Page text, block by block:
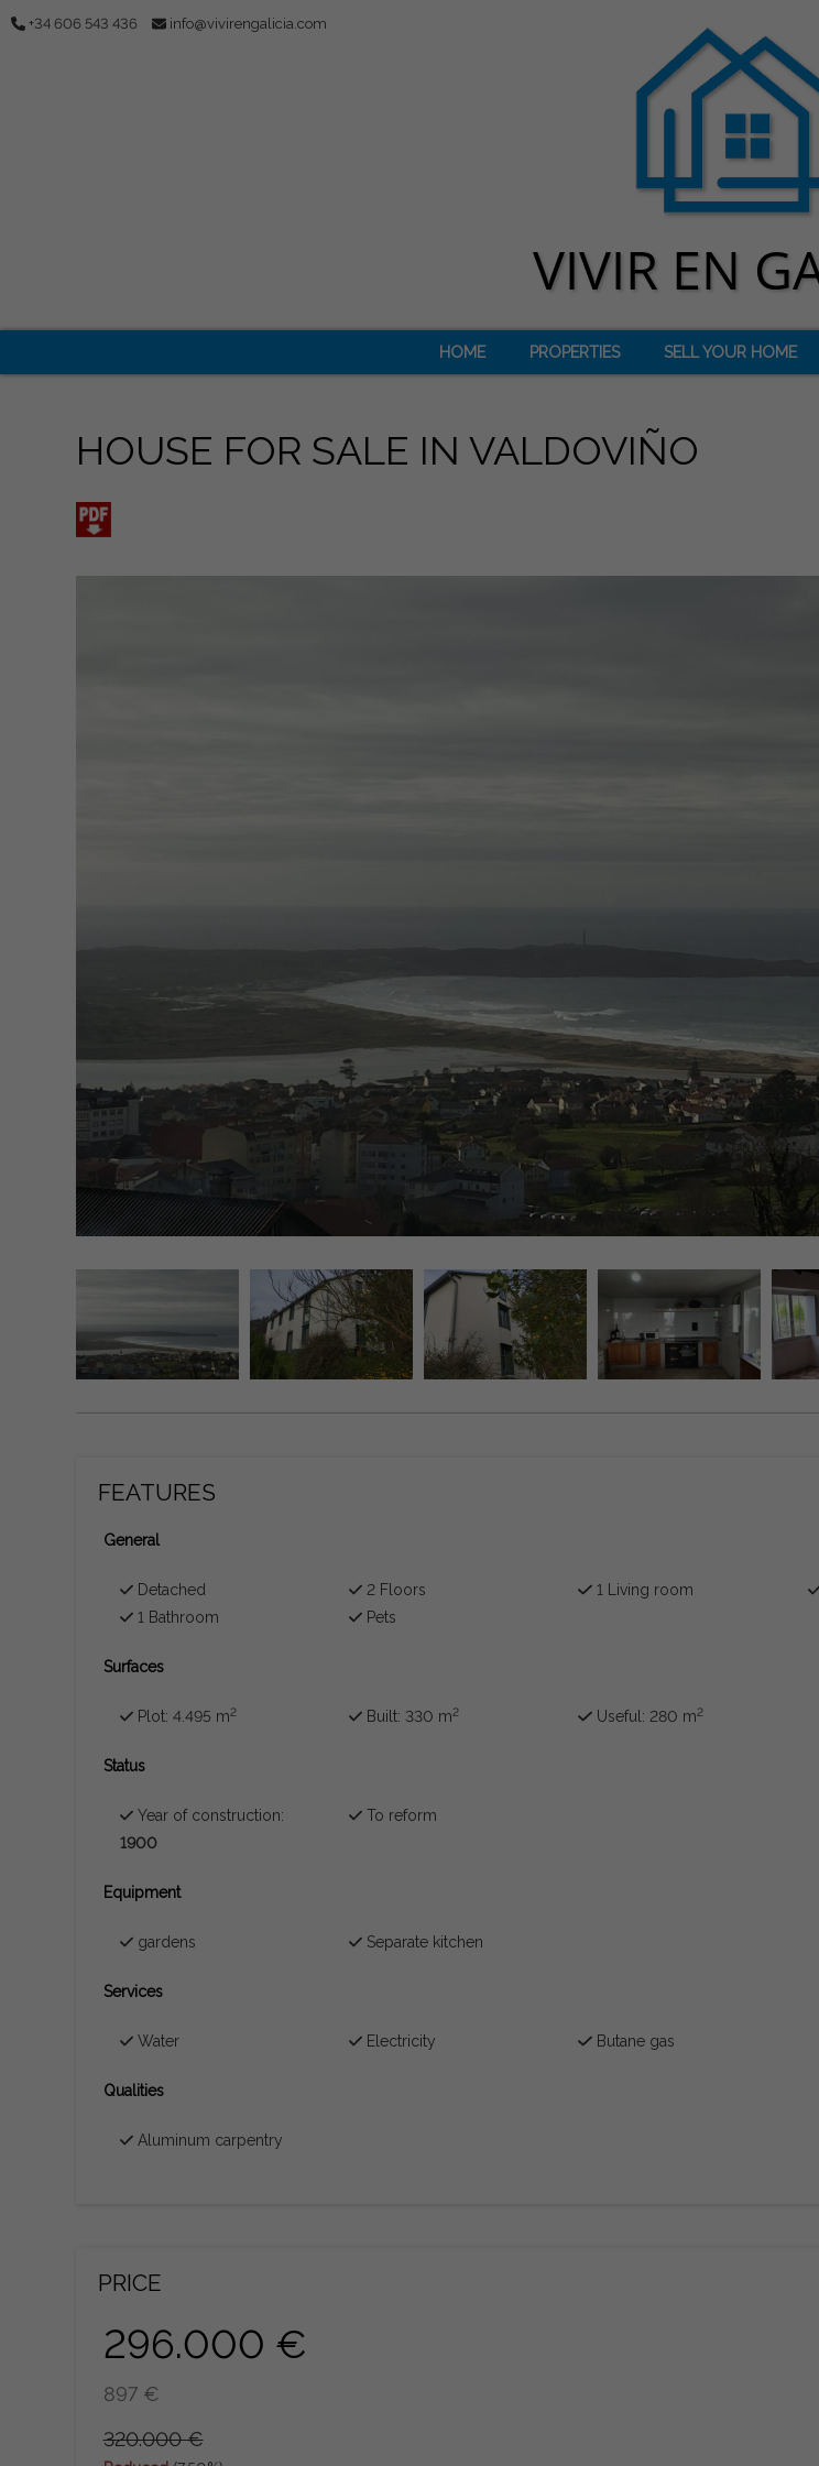
+34 606 543 436 info@vivirengalicia.com
HOME PROPERTIES SELL YOUR HOME
HOUSE FOR SALE IN VALDOVIÑO
FEATURES
General
Detached 2 Floors 1 Living room
1 Bathroom
Pets
Surfaces
Plot: 4.495 m2 Built: 330 m2 Useful: 280 m2
Status
Year of construction:
1900
To reform
Equipment
gardens Separate kitchen
Services
Water Electricity Butane gas
Qualities
Aluminum carpentry
PRICE
296.000 €
897 €
320.000 €